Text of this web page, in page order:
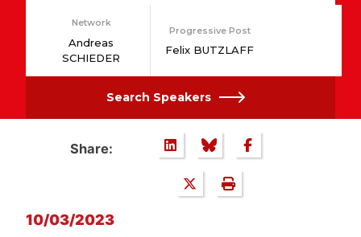
Network
Andreas
SCHIEDER
Progressive Post
Felix BUTZLAFF
Search Speakers
Share:
10/03/2023